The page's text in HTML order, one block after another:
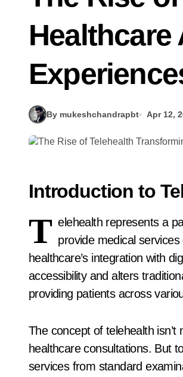
By mukeshchandrapbt Apr 12,
Introduction to
T elehealth represents a
provide medical
healthcare’s integration with
accessibility and alters
providing patients across
The concept of telehealth
healthcare consultations. But
services from standard